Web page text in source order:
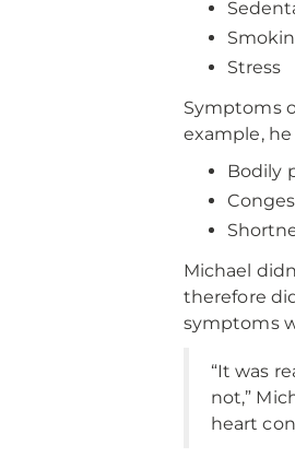
Stress
Symptoms
example,
Bodily
Michael
therefore
symptoms
“It was
not,”
heart